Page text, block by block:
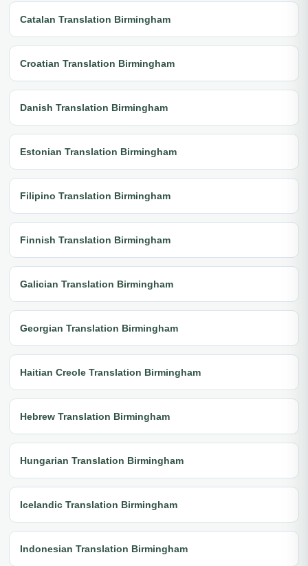
Catalan Translation Birmingham
Croatian Translation Birmingham
Danish Translation Birmingham
Estonian Translation Birmingham
Filipino Translation Birmingham
Finnish Translation Birmingham
Galician Translation Birmingham
Georgian Translation Birmingham
Haitian Creole Translation Birmingham
Hebrew Translation Birmingham
Hungarian Translation Birmingham
Icelandic Translation Birmingham
Indonesian Translation Birmingham